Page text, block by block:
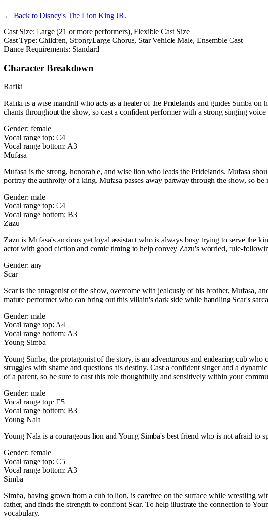
← Back to Disney's The Lion King JR.
Cast Size: Large (21 or more performers), Flexible Cast Size
Cast Type: Children, Strong/Large Chorus, Star Vehicle Male, Ensemble Cast
Dance Requirements: Standard
Character Breakdown
Rafiki
Rafiki is a wise mandrill who acts as a healer of the Pridelands and guides Simba
chants throughout the show, so cast a confident performer with a strong singing
Gender: female
Vocal range top: C4
Vocal range bottom: A3
Mufasa
Mufasa is the strong, honorable, and wise lion who leads the Pridelands. Mufasa
portray the authroity of a king. Mufasa passes away partway through the show, so
Gender: male
Vocal range top: C4
Vocal range bottom: B3
Zazu
Zazu is Mufasa's anxious yet loyal assistant who is always busy trying to serve the
actor with good diction and comic timing to help convey Zazu's worried, rule-
Gender: any
Scar
Scar is the antagonist of the show, overcome with jealously of his brother, Mufasa,
mature performer who can bring out this villain's dark side while handling Scar's
Gender: male
Vocal range top: A4
Vocal range bottom: A3
Young Simba
Young Simba, the protagonist of the story, is an adventurous and endearing cub
struggles with shame and questions his destiny. Cast a confident singer and a
of a parent, so be sure to cast this role thoughtfully and sensitively within your
Gender: male
Vocal range top: E5
Vocal range bottom: B3
Young Nala
Young Nala is a courageous lion and Young Simba's best friend who is not afraid
Gender: female
Vocal range top: C5
Vocal range bottom: A3
Simba
Simba, having grown from a cub to lion, is carefree on the surface while wrestling
father, and finds the strength to confront Scar. To help illustrate the connection to
vocabulary.